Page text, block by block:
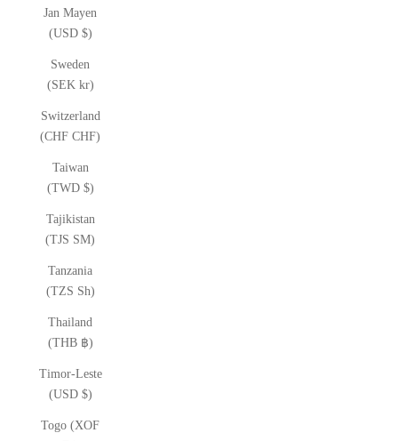
Jan Mayen
(USD $)
Sweden
(SEK kr)
Switzerland
(CHF CHF)
Taiwan
(TWD $)
Tajikistan
(TJS ЅМ)
Tanzania
(TZS Sh)
Thailand
(THB ฿)
Timor-Leste
(USD $)
Togo (XOF